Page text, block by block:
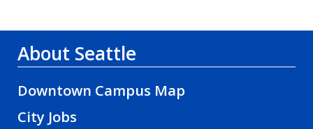
About Seattle
Downtown Campus Map
City Jobs